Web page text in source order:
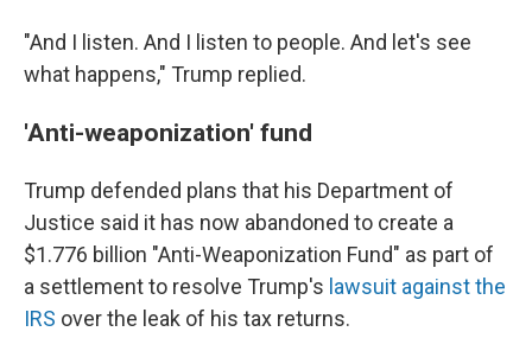
"And I listen. And I listen to people. And let's see
what happens," Trump replied.
'Anti-weaponization' fund
Trump defended plans that his Department of
Justice said it has now abandoned to create a
$1.776 billion "Anti-Weaponization Fund" as part of
a settlement to resolve Trump's lawsuit against the
IRS over the leak of his tax returns.